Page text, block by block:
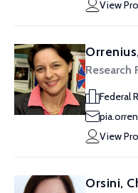
View
Research
Federal
View
Orsini,